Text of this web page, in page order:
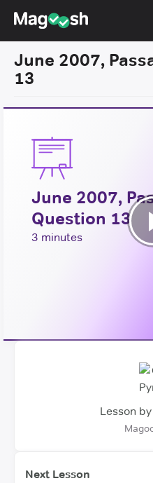
Resources
Score Guarantee
LSAT App
Blog
June 2007,
13
June 2007,
Question 13
3 minutes
Lesson by
Next Lesson